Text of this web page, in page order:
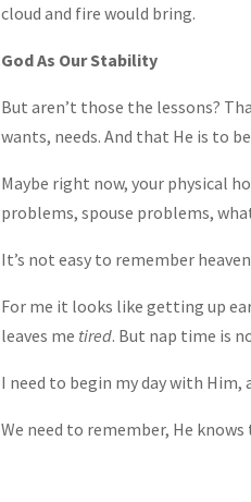
cloud and fire would bring.
God As Our Stability
But aren’t those the lessons?
wants, needs. And that He is to
Maybe right now, your physical
problems, spouse problems,
It’s not easy to remember
For me it looks like getting up
leaves me tired. But nap time is
I need to begin my day with
We need to remember, He knows